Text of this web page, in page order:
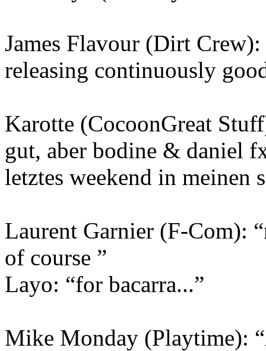
James Flavour (Dirt
releasing continuously
Karotte (CocoonGreat
gut, aber bodine & daniel
letztes weekend in meinen
Laurent Garnier (F-Com):
of course ”
Layo: “for bacarra...”
Mike Monday (Playtime):